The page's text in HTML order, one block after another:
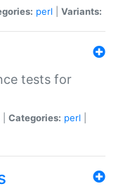
perl Variants:
tests for
Categories: perl